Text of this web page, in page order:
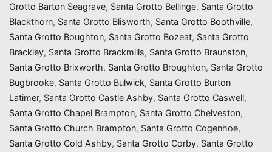
Grotto Barton Seagrave, Santa Grotto Bellinge, Santa Grotto
Blackthorn, Santa Grotto Blisworth, Santa Grotto Boothville,
Santa Grotto Boughton, Santa Grotto Bozeat, Santa Grotto
Brackley, Santa Grotto Brackmills, Santa Grotto Braunston,
Santa Grotto Brixworth, Santa Grotto Broughton, Santa Grotto
Bugbrooke, Santa Grotto Bulwick, Santa Grotto Burton
Latimer, Santa Grotto Castle Ashby, Santa Grotto Caswell,
Santa Grotto Chapel Brampton, Santa Grotto Chelveston,
Santa Grotto Church Brampton, Santa Grotto Cogenhoe,
Santa Grotto Cold Ashby, Santa Grotto Corby, Santa Grotto